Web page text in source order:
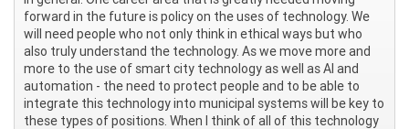
forward in the future is policy on the uses of technology. We
will need people who not only think in ethical ways but who
also truly understand the technology. As we move more and
more to the use of smart city technology as well as AI and
automation - the need to protect people and to be able to
integrate this technology into municipal systems will be key to
these types of positions. When I think of all of this technology